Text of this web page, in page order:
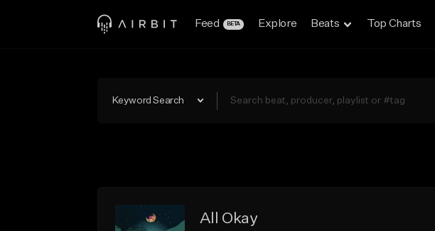
Feed BETA Explore Beats Top Charts
Keyword Search
All Okay